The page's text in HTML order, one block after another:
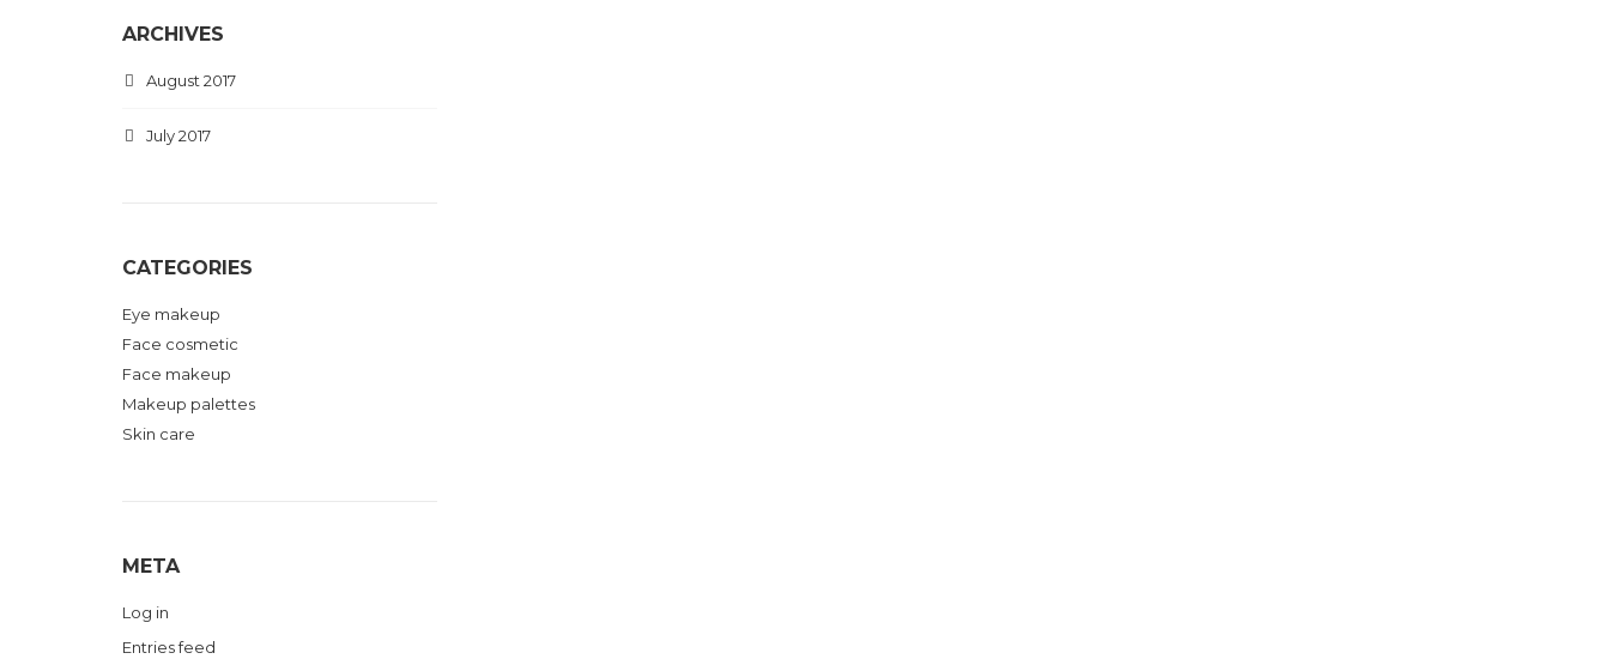
ARCHIVES
August 2017
July 2017
CATEGORIES
Eye makeup
Face cosmetic
Face makeup
Makeup palettes
Skin care
META
Log in
Entries feed